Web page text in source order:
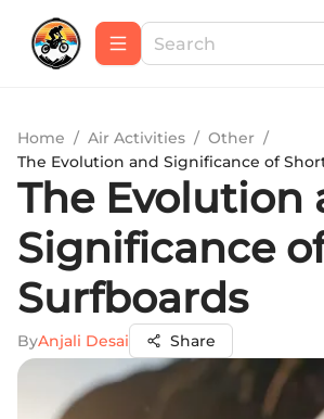
Home / Air Activities / Other /
The Evolution and Significance of
The Evolution
Significance
Surfboards
ByAnjali Desai Share